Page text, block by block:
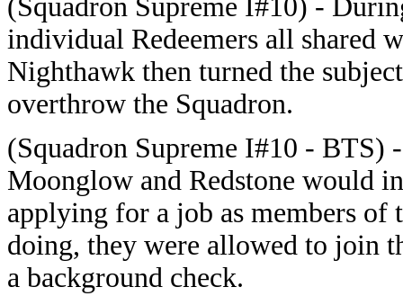
(Squadron Supreme I#10) -
individual Redeemers all shared
Nighthawk then turned the
overthrow the Squadron.
(Squadron Supreme I#10 - BTS)
Moonglow and Redstone would
applying for a job as members of
doing, they were allowed to join
a background check.